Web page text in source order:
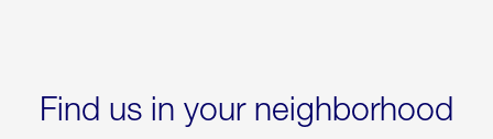
Find us in your neighborhood